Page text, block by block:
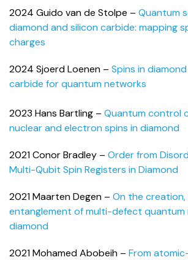
2024 Guido van de Stolpe – Quantum
diamond and silicon carbide: mapping
charges
2024 Sjoerd Loenen – Spins in
carbide for quantum networks
2023 Hans Bartling – Quantum control
nuclear and electron spins in diamond
2021 Conor Bradley – Order from
Multi-Qubit Spin Registers in Diamond
2021 Maarten Degen – On the
entanglement of multi-defect quantum
diamond
2021 Mohamed Abobeih – From